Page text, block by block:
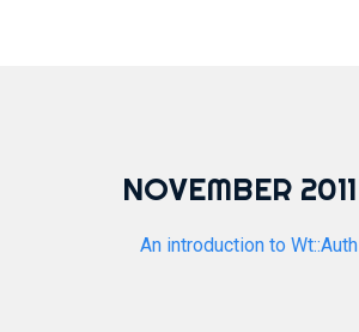
NOVEMBER 2011
An introduction to Wt::Auth